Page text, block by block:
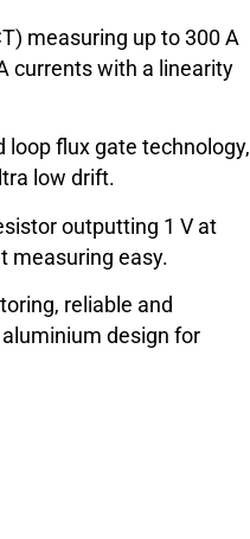
measuring up to 300 A
currents with a linearity
loop flux gate technology,
low drift.
outputting 1 V at
measuring easy.
reliable and
design for